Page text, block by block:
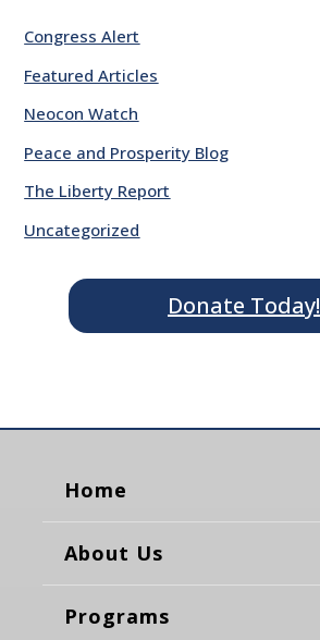
Congress Alert
Featured Articles
Neocon Watch
Peace and Prosperity Blog
The Liberty Report
Uncategorized
Donate Today!
Home
About Us
Programs